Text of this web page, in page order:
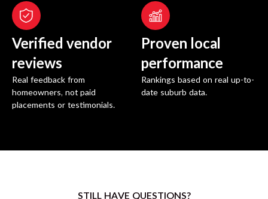
Verified vendor
reviews
Real feedback from
homeowners, not paid
placements or testimonials.
Proven local
performance
Rankings based on real up-to-
date suburb data.
STILL HAVE QUESTIONS?